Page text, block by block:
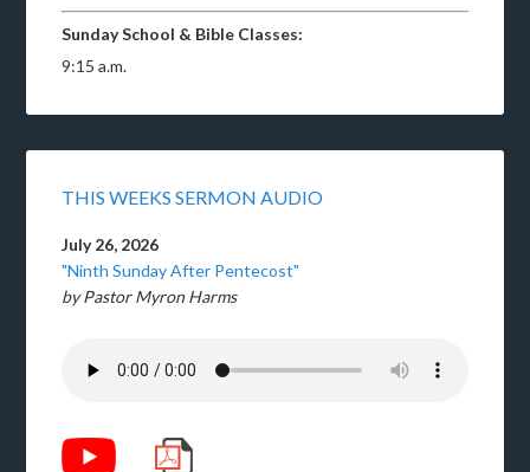
Sunday School & Bible Classes:
9:15 a.m.
THIS WEEKS SERMON AUDIO
July 26, 2026
"Ninth Sunday After Pentecost"
by Pastor Myron Harms